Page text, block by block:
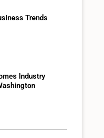
Trends
Industry